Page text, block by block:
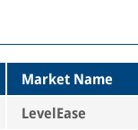
Market Name
LevelEase